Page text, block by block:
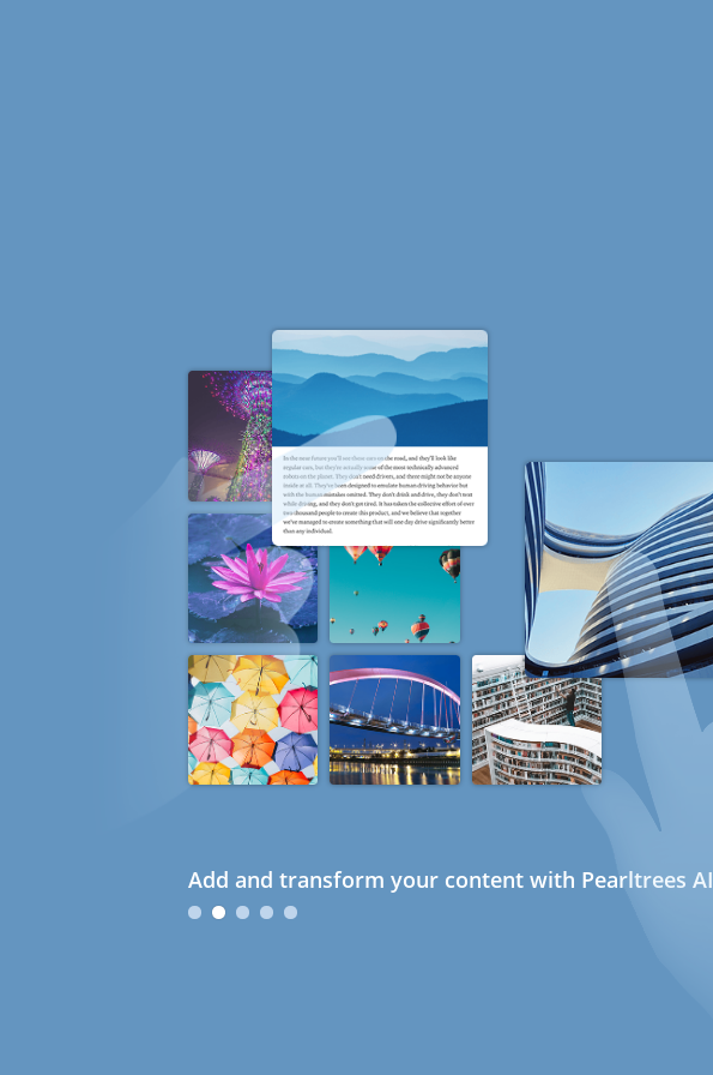
Add and transform your content with Pearltrees AI